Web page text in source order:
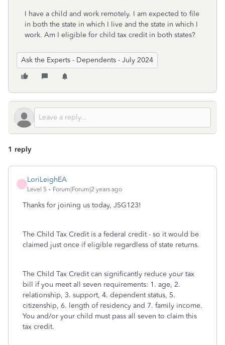
I have a child and work remotely. I am expected to file
in both the state in which I live and the state in which I
work. Am I eligible for child tax credit in both states?
Ask the Experts - Dependents - July 2024
1 reply
LoriLeighEA
Level 5 Forum|Forum|2 years ago
Thanks for joining us today, JSG123!
The Child Tax Credit is a federal credit - so it would be
claimed just once if eligible regardless of state returns.
The Child Tax Credit can significantly reduce your tax
bill if you meet all seven requirements: 1. age, 2.
relationship, 3. support, 4. dependent status, 5.
citizenship, 6. length of residency and 7. family income.
You and/or your child must pass all seven to claim this
tax credit.